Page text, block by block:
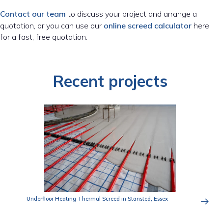
Contact our team to discuss your project and arrange a
quotation, or you can use our online screed calculator here
for a fast, free quotation.
Recent projects
Underfloor Heating Thermal Screed in Stansted, Essex